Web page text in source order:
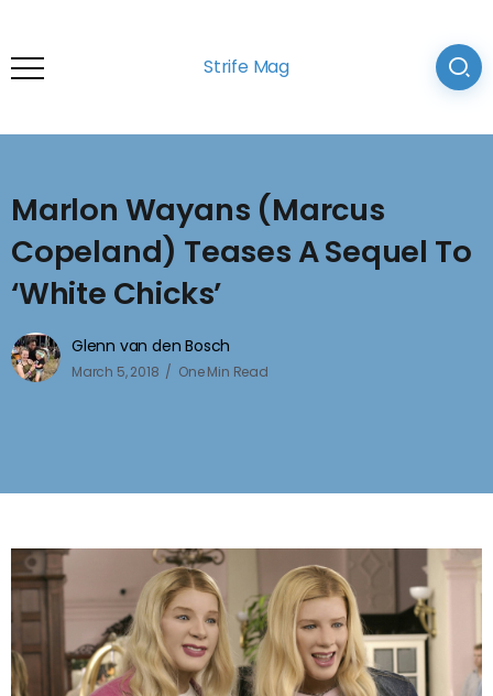
Strife Mag
Marlon Wayans (Marcus
Copeland) Teases A Sequel To
‘White Chicks’
Glenn van den Bosch
March 5, 2018 One Min Read